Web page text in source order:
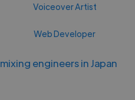
Voiceover Artist
Web Developer
mixing engineers in Japan